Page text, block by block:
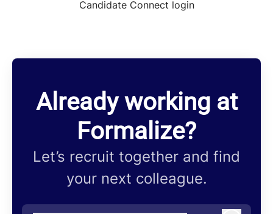
Candidate Connect login
Already working at
Formalize?
Let’s recruit together and find
your next colleague.